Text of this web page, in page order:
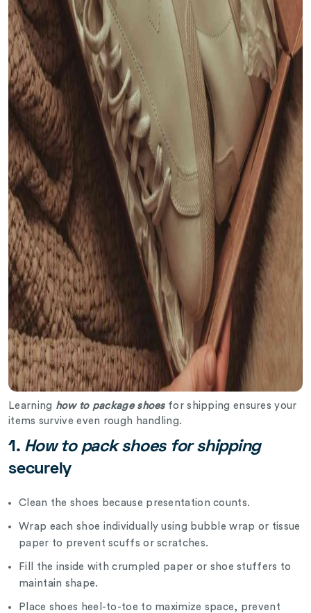
Learning how to package shoesfor shipping ensures your
items survive even rough handling.
1. How to pack shoes for shipping
securely
Clean the shoes because presentation counts.
Wrap each shoe individually using bubble wrap or tissue
paper to prevent scuffs or scratches.
Fill the inside with crumpled paper or shoe stuffers to
maintain shape.
Place shoes heel-to-toe to maximize space, prevent